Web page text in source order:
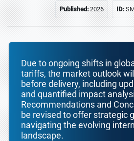
Published:2026 ID:
Due to ongoing shifts in
tariffs, the market outlook
before delivery, including
and quantified impact
Recommendations and
be revised to offer strategic
navigating the evolving
landscape.